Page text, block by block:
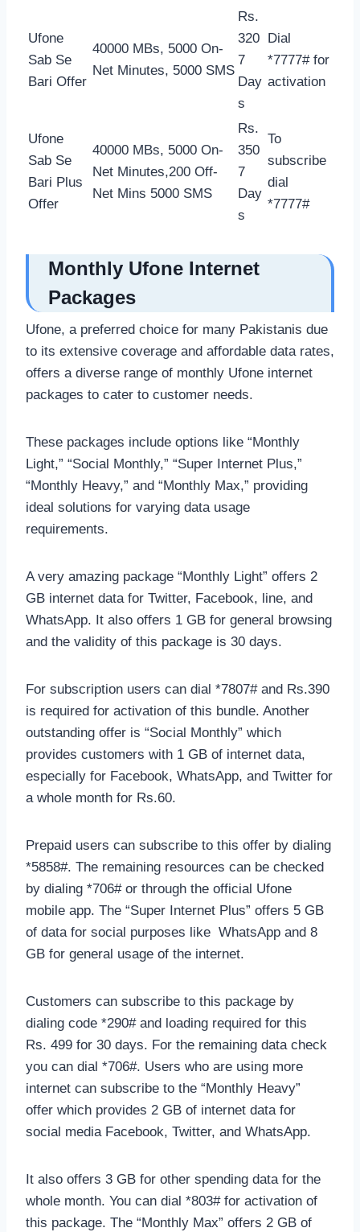
Ufone
Sab Se
Bari Offer
40000 MBs, 5000 On-
Net Minutes, 5000 SMS
Rs.
320
7
Day
s
Dial
*7777# for
activation
Ufone
Sab Se
Bari Plus
Offer
40000 MBs, 5000 On-
Net Minutes,200 Off-
Net Mins 5000 SMS
Rs.
350
7
Day
s
To
subscribe
dial
*7777#
Monthly Ufone Internet
Packages
Ufone, a preferred choice for many Pakistanis due
to its extensive coverage and affordable data rates,
offers a diverse range of monthly Ufone internet
packages to cater to customer needs.
These packages include options like “Monthly
Light,” “Social Monthly,” “Super Internet Plus,”
“Monthly Heavy,” and “Monthly Max,” providing
ideal solutions for varying data usage
requirements.
A very amazing package “Monthly Light” offers 2
GB internet data for Twitter, Facebook, line, and
WhatsApp. It also offers 1 GB for general browsing
and the validity of this package is 30 days.
For subscription users can dial *7807# and Rs.390
is required for activation of this bundle. Another
outstanding offer is “Social Monthly” which
provides customers with 1 GB of internet data,
especially for Facebook, WhatsApp, and Twitter for
a whole month for Rs.60.
Prepaid users can subscribe to this offer by dialing
*5858#. The remaining resources can be checked
by dialing *706# or through the official Ufone
mobile app. The “Super Internet Plus” offers 5 GB
of data for social purposes like WhatsApp and 8
GB for general usage of the internet.
Customers can subscribe to this package by
dialing code *290# and loading required for this
Rs. 499 for 30 days. For the remaining data check
you can dial *706#. Users who are using more
internet can subscribe to the “Monthly Heavy”
offer which provides 2 GB of internet data for
social media Facebook, Twitter, and WhatsApp.
It also offers 3 GB for other spending data for the
whole month. You can dial *803# for activation of
this package. The “Monthly Max” offers 2 GB of